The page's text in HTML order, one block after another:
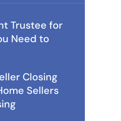
Trustee for
Need to
Closing
Sellers